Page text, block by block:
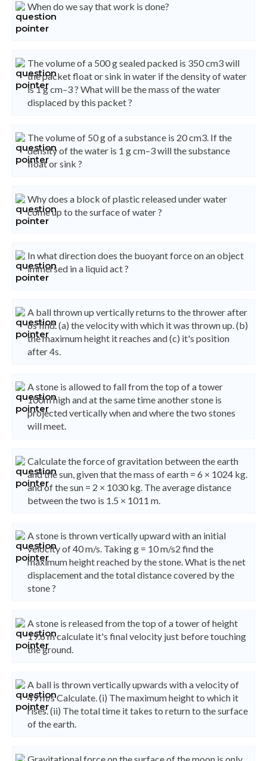
When do we say that work is done?
The volume of a 500 g sealed packed is 350 cm3 will
the packet float or sink in water if the density of water
is 1 g cm–3 ? What will be the mass of the water
displaced by this packet ?
The volume of 50 g of a substance is 20 cm3. If the
density of the water is 1 g cm–3 will the substance
float or sink ?
Why does a block of plastic released under water
come up to the surface of water ?
In what direction does the buoyant force on an object
immersed in a liquid act ?
A ball thrown up vertically returns to the thrower after
6s find. (a) the velocity with which it was thrown up. (b)
the maximum height it reaches and (c) it's position
after 4s.
A stone is allowed to fall from the top of a tower
100m high and at the same time another stone is
projected vertically when and where the two stones
will meet.
Calculate the force of gravitation between the earth
and the sun, given that the mass of earth = 6 × 1024 kg.
and of the sun = 2 × 1030 kg. The average distance
between the two is 1.5 × 1011 m.
A stone is thrown vertically upward with an initial
velocity of 40 m/s. Taking g = 10 m/s2 find the
maximum height reached by the stone. What is the net
displacement and the total distance covered by the
stone ?
A stone is released from the top of a tower of height
19.6 m calculate it's final velocity just before touching
the ground.
A ball is thrown vertically upwards with a velocity of
49 m/s Calculate. (i) The maximum height to which it
rises. (ii) The total time it takes to return to the surface
of the earth.